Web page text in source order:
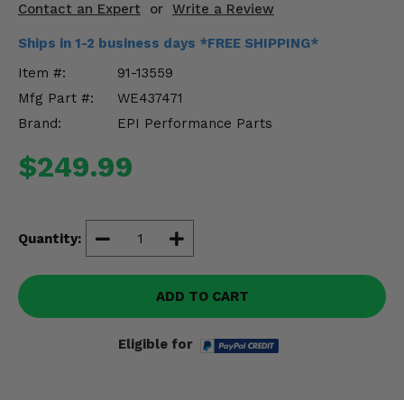
Contact an Expert or Write a Review
Ships in 1-2 business days *FREE SHIPPING*
Item #:
91-13559
Mfg Part #:
WE437471
Brand:
EPI Performance Parts
$249.99
Quantity:
ADD TO CART
Eligible for
Drivetrain & Steering
Enhancements & Add-Ons
Misc.